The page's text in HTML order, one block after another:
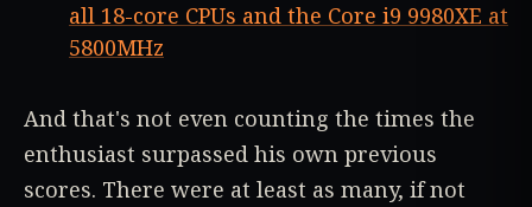
all 18-core CPUs and the Core i9 9980XE at
5800MHz
And that's not even counting the times the
enthusiast surpassed his own previous
scores. There were at least as many, if not